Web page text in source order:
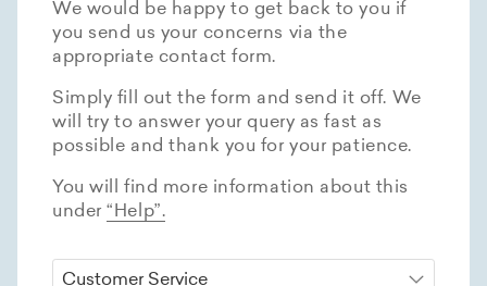
We would be happy to get back to you if
you send us your concerns via the
appropriate contact form.
Simply fill out the form and send it off. We
will try to answer your query as fast as
possible and thank you for your patience.
You will find more information about this
under“Help”.